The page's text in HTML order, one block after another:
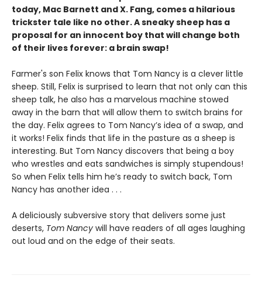
today, Mac Barnett and X. Fang, comes a hilarious
trickster tale like no other. A sneaky sheep has a
proposal for an innocent boy that will change both
of their lives forever: a brain swap!
Farmer's son Felix knows that Tom Nancy is a clever little
sheep. Still, Felix is surprised to learn that not only can this
sheep talk, he also has a marvelous machine stowed
away in the barn that will allow them to switch brains for
the day. Felix agrees to Tom Nancy’s idea of a swap, and
it works! Felix finds that life in the pasture as a sheep is
interesting. But Tom Nancy discovers that being a boy
who wrestles and eats sandwiches is simply stupendous!
So when Felix tells him he’s ready to switch back, Tom
Nancy has another idea . . .
A deliciously subversive story that delivers some just
deserts, Tom Nancy will have readers of all ages laughing
out loud and on the edge of their seats.